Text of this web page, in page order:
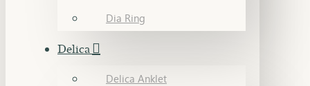
Dia Ring
Delica
Delica Anklet